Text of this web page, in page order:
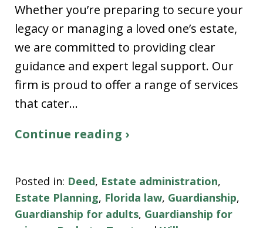
Whether you’re preparing to secure your
legacy or managing a loved one’s estate,
we are committed to providing clear
guidance and expert legal support. Our
firm is proud to offer a range of services
that cater…
Continue reading ›
Posted in: Deed, Estate administration,
Estate Planning, Florida law, Guardianship,
Guardianship for adults, Guardianship for